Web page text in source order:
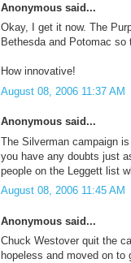
Anonymous said...
Okay, I get it now. The
Bethesda and Potomac
How innovative!
August 08, 2006 11:37 AM
Anonymous said...
The Silverman campaign
you have any doubts just
people on the Leggett list
August 08, 2006 11:45 AM
Anonymous said...
Chuck Westover quit the
hopeless and moved on